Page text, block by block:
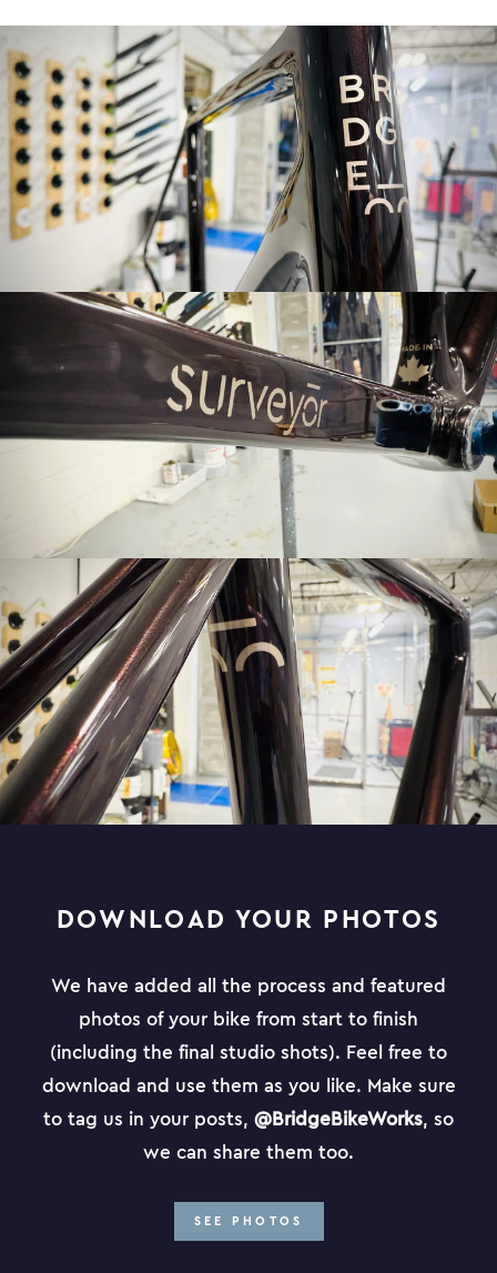
DOWNLOAD YOUR PHOTOS
We have added all the process and featured
photos of your bike from start to finish
(including the final studio shots). Feel free to
download and use them as you like. Make sure
to tag us in your posts, @BridgeBikeWorks, so
we can share them too.
SEE PHOTOS